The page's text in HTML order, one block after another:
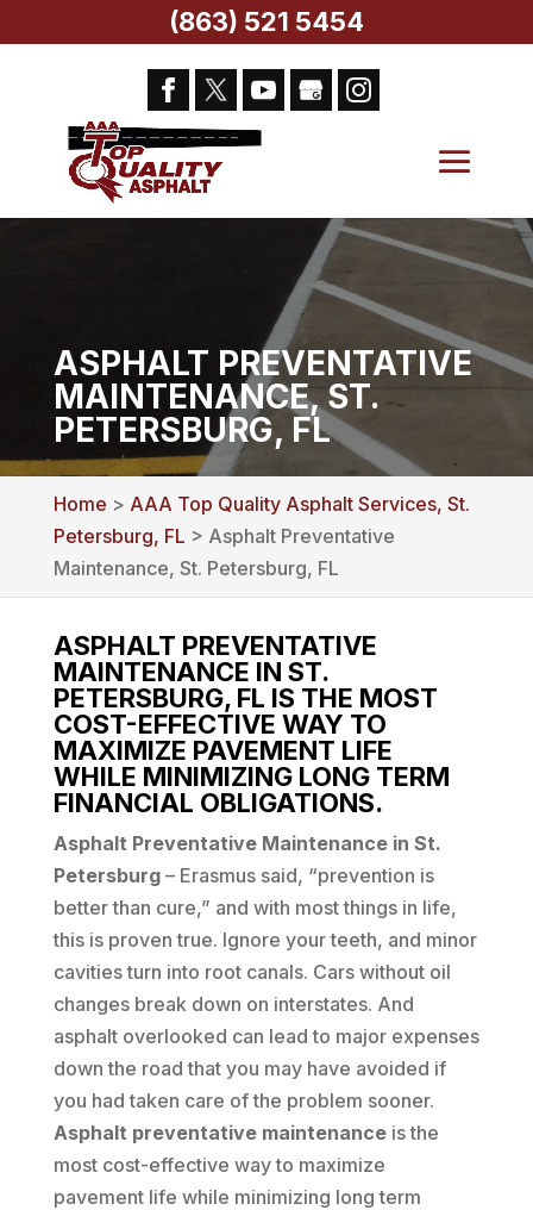
ASPHALT PREVENTATIVE
MAINTENANCE, ST.
PETERSBURG, FL
Home > AAA Top Quality Asphalt Services, St.
Petersburg, FL > Asphalt Preventative
Maintenance, St. Petersburg, FL
ASPHALT PREVENTATIVE
MAINTENANCE IN ST.
PETERSBURG, FL IS THE MOST
COST-EFFECTIVE WAY TO
MAXIMIZE PAVEMENT LIFE
WHILE MINIMIZING LONG TERM
FINANCIAL OBLIGATIONS.
Asphalt Preventative Maintenance in St.
Petersburg– Erasmus said, “prevention is
better than cure,” and with most things in life,
this is proven true. Ignore your teeth, and minor
cavities turn into root canals. Cars without oil
changes break down on interstates. And
asphalt overlooked can lead to major expenses
down the road that you may have avoided if
you had taken care of the problem sooner.
Asphalt preventative maintenanceis the
most cost-effective way to maximize
pavement life while minimizing long term
(863) 521 5454